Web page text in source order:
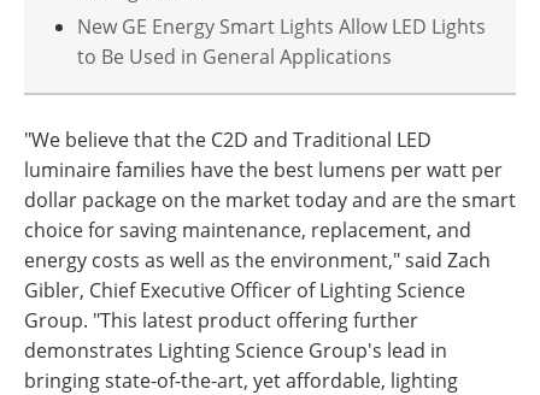
New GE Energy Smart Lights Allow LED Lights
to Be Used in General Applications
"We believe that the C2D and Traditional LED
luminaire families have the best lumens per watt per
dollar package on the market today and are the smart
choice for saving maintenance, replacement, and
energy costs as well as the environment," said Zach
Gibler, Chief Executive Officer of Lighting Science
Group. "This latest product offering further
demonstrates Lighting Science Group's lead in
bringing state-of-the-art, yet affordable, lighting